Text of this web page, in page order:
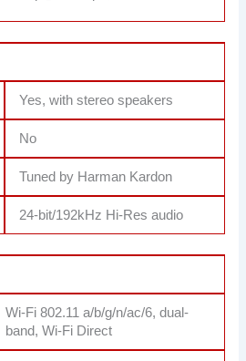
Yes, with stereo speakers
No
Tuned by Harman Kardon
24-bit/192kHz Hi-Res audio
Wi-Fi 802.11 a/b/g/n/ac/6, dual-
band, Wi-Fi Direct